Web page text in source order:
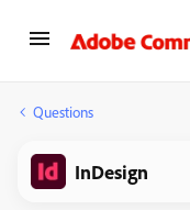
Questions
InDesign